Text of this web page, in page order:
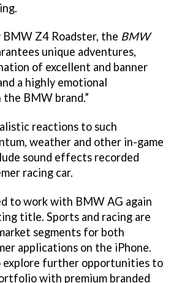
BMW Z4 Roadster, the BMW
unique adventures,
of excellent and banner
a highly emotional
BMW brand.”
reactions to such
weather and other in-game
sound effects recorded
racing car.
to work with BMW AG again
title. Sports and racing are
segments for both
applications on the iPhone.
further opportunities to
with premium branded